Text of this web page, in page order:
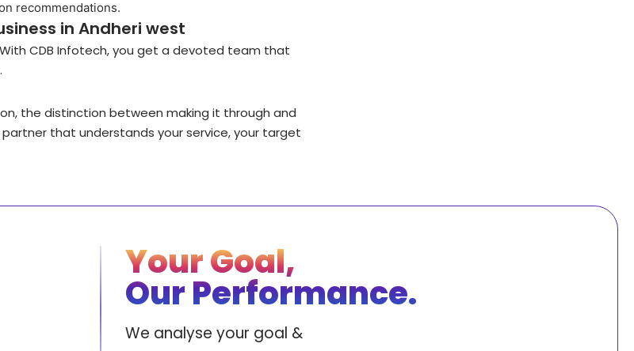
recommendations.
in Andheri west
CDB Infotech, you get a devoted team that
the distinction between making it through and
that understands your service, your target
Your Goal,
Our Performance.
We analyse your goal &